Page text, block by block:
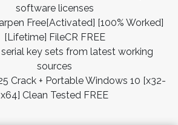
software licenses
Free[Activated] [100% Worked]
[Lifetime] FileCR FREE
key sets from latest working
sources
Crack + Portable Windows 10 [x32-
x64] Clean Tested FREE